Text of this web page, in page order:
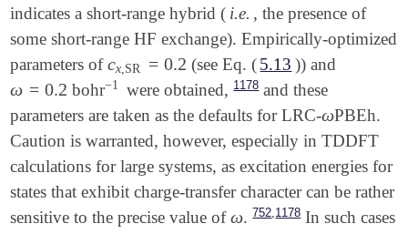
   -1 2
   O           1.347338    -0.017773    -0.071860
   H           1.824285     0.813088     0.117645
   O          -1.523051    -0.002159    -0.090765
   H          -0.544777    -0.024370    -0.165445
   H          -1.682218     0.174228     0.849364
$rem
indicates a short-range hybrid ( i.e. , the presence of
some short-range HF exchange). Empirically-optimized
parameters ofcx SR = 0.2
cx ,SR= 0.2 (see Eq. (5.13 )) and
ω = 0.2
ω=0.2 bohr−1
-1 were obtained, 1178and these
parameters are taken as the defaults for LRC-ω
ωPBEh.
Caution is warranted, however, especially in TDDFT
calculations for large systems, as excitation energies for
states that exhibit charge-transfer character can be rather
sensitive to the precise value ofω
ω. 752 1178In such cases